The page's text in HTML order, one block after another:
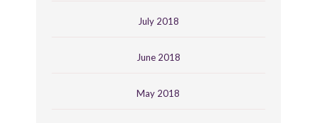
July 2018
June 2018
May 2018